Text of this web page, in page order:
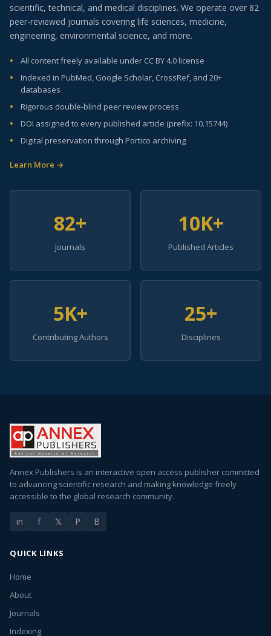
scientific, technical, and medical disciplines. We operate over 82
peer-reviewed journals covering life sciences, medicine,
engineering, environmental science, and more.
All content freely available under CC BY 4.0 license
Indexed in PubMed, Google Scholar, CrossRef, and 20+
databases
Rigorous double-blind peer review process
DOI assigned to every published article (prefix: 10.15744)
Digital preservation through Portico archiving
Learn More →
82+
Journals
10K+
Published Articles
5K+
Contributing Authors
25+
Disciplines
Annex Publishers is an interactive open access publisher committed
to advancing scientific research and making knowledge freely
accessible to the global research community.
in f 𝕏 P B
QUICK LINKS
Home
About
Journals
Indexing